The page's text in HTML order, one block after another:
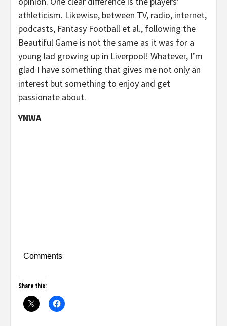
athleticism. Likewise, between TV, radio, internet,
podcasts, Fantasy Football et al., following the
Beautiful Game is not the same as it was for a
young lad growing up in Liverpool! Whatever, I’m
glad I have something that gives me not only an
interest but something to enjoy and get
passionate about.
YNWA
Comments
Share this: